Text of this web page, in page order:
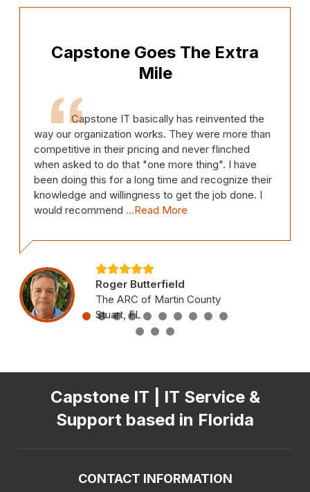
Capstone Goes The Extra
Mile
Capstone IT basically has reinvented the
way our organization works. They were more than
competitive in their pricing and never flinched
when asked to do that "one more thing". I have
been doing this for a long time and recognize their
knowledge and willingness to get the job done. I
would recommend ...Read More
Roger Butterfield
The ARC of Martin County
Stuart, FL
Capstone IT | IT Service &
Support based in Florida
CONTACT INFORMATION